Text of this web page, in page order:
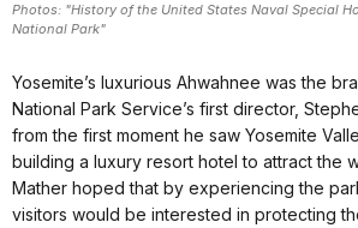
Photos: "History of the United States Naval Special
National Park"
Yosemite’s luxurious Ahwahnee was the
National Park Service’s first director,
from the first moment he saw Yosemite
building a luxury resort hotel to attract the
Mather hoped that by experiencing the
visitors would be interested in protecting